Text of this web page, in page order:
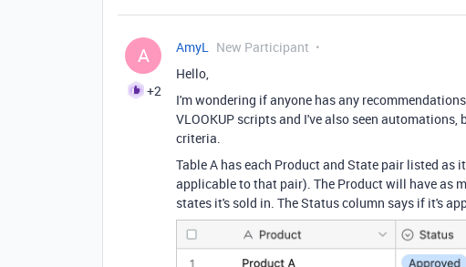
A
+2
AmyL New Participant
Hello,
I'm wondering if anyone has any
VLOOKUP scripts and I've also seen
criteria.
Table A has each Product and State pair listed as
applicable to that pair). The Product will have as
states it's sold in. The Status column says if it's